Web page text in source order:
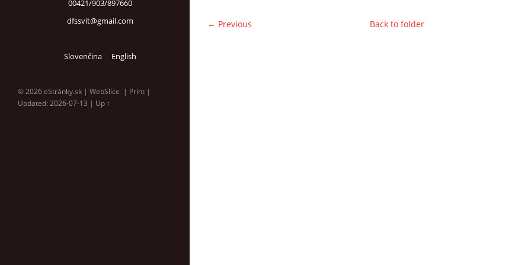
00421/903/897660
dfssvit@gmail.com
Slovenčina English
© 2026 eStránky.sk | WebSlice | Print |
Updated: 2026-07-13 | Up ↑
← Previous Back to folder